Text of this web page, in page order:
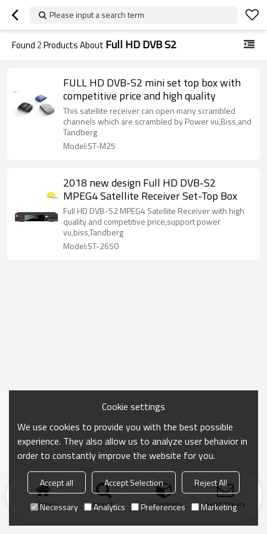
Please input a search term
Found 2Products About Full HD DVB S2
FULL HD DVB-S2 mini set top box with
competitive price and high quality
This satellite receiver can open many scrambled
channels which are scrambled by Power vu,Biss,and
Tandberg
Model:ST-M25
2018 new design Full HD DVB-S2
MPEG4 Satellite Receiver Set-Top Box
Full HD DVB-S2 MPEG4 Satellite Receiver with high
quality and competitive price,support power
vu,biss,Tandberg
Model:ST-2650
Home search Categories Send Inquiry
Cookie settings
We use cookies to provide you with the best possible
experience. They also allow us to analyze user behavior in
order to constantly improve the website for you.
Accept all Accept Selection
Reject All
Necessary
Analytics Preferences Marketing